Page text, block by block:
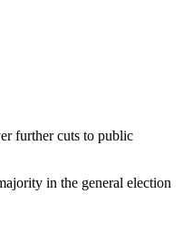
further cuts to public
in the general election